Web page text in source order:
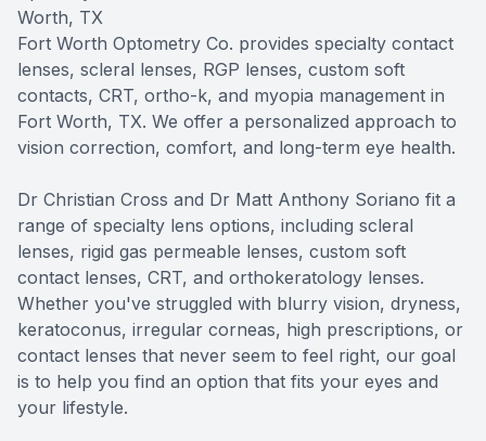
Worth, TX
Fort Worth Optometry Co. provides specialty contact
lenses, scleral lenses, RGP lenses, custom soft
contacts, CRT, ortho-k, and myopia management in
Fort Worth, TX. We offer a personalized approach to
vision correction, comfort, and long-term eye health.
Dr Christian Cross and Dr Matt Anthony Soriano fit a
range of specialty lens options, including scleral
lenses, rigid gas permeable lenses, custom soft
contact lenses, CRT, and orthokeratology lenses.
Whether you've struggled with blurry vision, dryness,
keratoconus, irregular corneas, high prescriptions, or
contact lenses that never seem to feel right, our goal
is to help you find an option that fits your eyes and
your lifestyle.
SHOP
PATIENT CENTER
CONTACT US